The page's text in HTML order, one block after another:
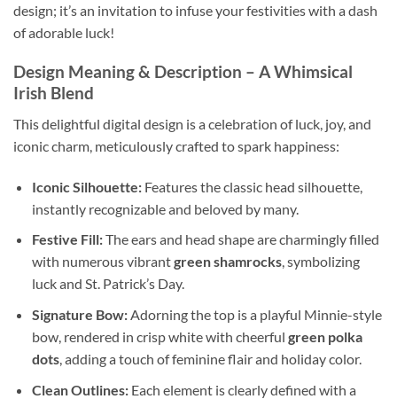
design; it’s an invitation to infuse your festivities with a dash
of adorable luck!
Design Meaning & Description – A Whimsical
Irish Blend
This delightful digital design is a celebration of luck, joy, and
iconic charm, meticulously crafted to spark happiness:
Iconic Silhouette:Features the classic head silhouette,
instantly recognizable and beloved by many.
Festive Fill:The ears and head shape are charmingly filled
with numerous vibrantgreen shamrocks, symbolizing
luck and St. Patrick’s Day.
Signature Bow:Adorning the top is a playful Minnie-style
bow, rendered in crisp white with cheerful green polka
dots, adding a touch of feminine flair and holiday color.
Clean Outlines:Each element is clearly defined with a